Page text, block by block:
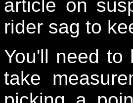
article on
rider sag to
You'll need to
take